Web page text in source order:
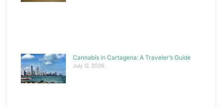
Cannabis in Cartagena: A Traveler’s Guide
July 12, 2026